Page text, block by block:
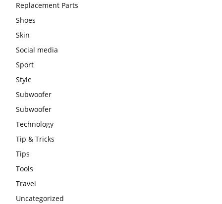
Replacement Parts
Shoes
Skin
Social media
Sport
Style
Subwoofer
Subwoofer
Technology
Tip & Tricks
Tips
Tools
Travel
Uncategorized